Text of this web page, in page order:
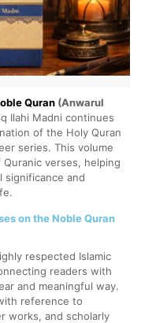
Quran (Anwarul
Ilahi Madni continues
of the Holy Quran
series. This volume
verses, helping
significance and
on the Noble Quran
respected Islamic
readers with
and meaningful way.
reference to
works, and scholarly